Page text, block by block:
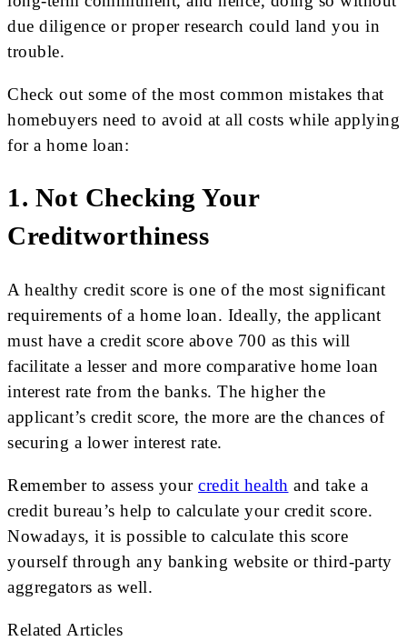
due diligence or proper research could land you in
trouble.
Check out some of the most common mistakes that
homebuyers need to avoid at all costs while applying
for a home loan:
1. Not Checking Your
Creditworthiness
A healthy credit score is one of the most significant
requirements of a home loan. Ideally, the applicant
must have a credit score above 700 as this will
facilitate a lesser and more comparative home loan
interest rate from the banks. The higher the
applicant’s credit score, the more are the chances of
securing a lower interest rate.
Remember to assess your credit health and take a
credit bureau’s help to calculate your credit score.
Nowadays, it is possible to calculate this score
yourself through any banking website or third-party
aggregators as well.
Related Articles